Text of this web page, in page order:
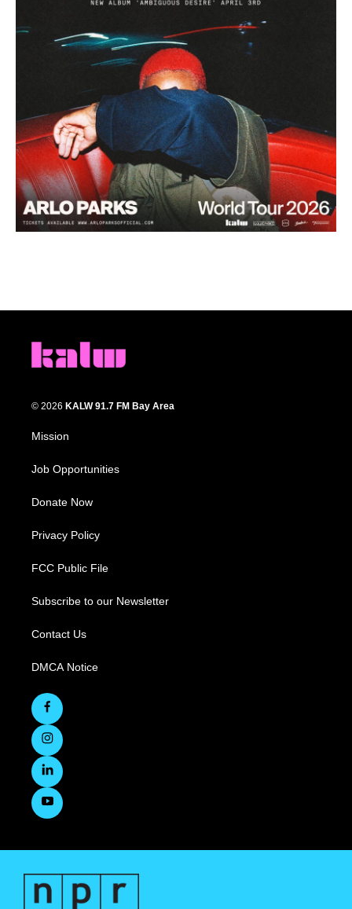
© 2026 KALW 91.7 FM Bay Area
Mission
Job Opportunities
Donate Now
Privacy Policy
FCC Public File
Subscribe to our Newsletter
Contact Us
DMCA Notice